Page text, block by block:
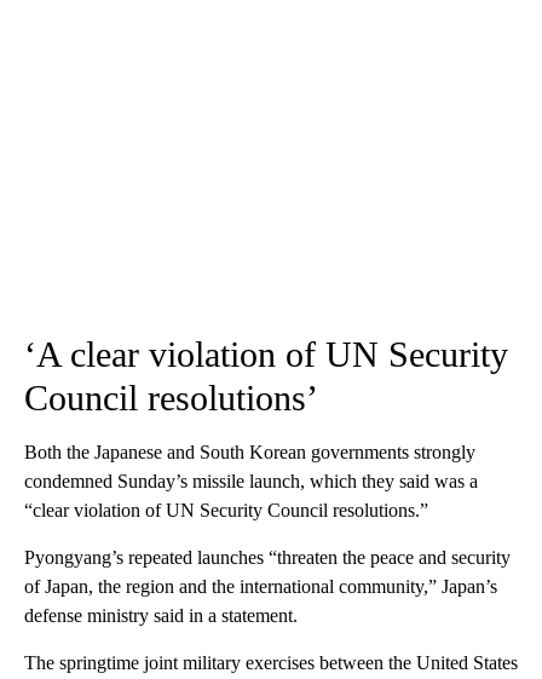
‘A clear violation of UN Security
Council resolutions’
Both the Japanese and South Korean governments strongly
condemned Sunday’s missile launch, which they said was a
“clear violation of UN Security Council resolutions.”
Pyongyang’s repeated launches “threaten the peace and security
of Japan, the region and the international community,” Japan’s
defense ministry said in a statement.
The springtime joint military exercises between the United States